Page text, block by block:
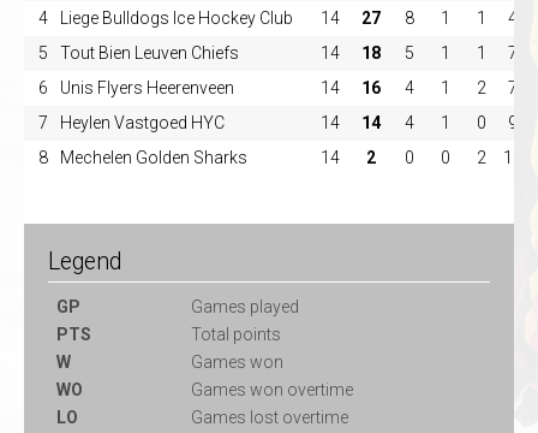
4
Liege Bulldogs Ice Hockey Club 14 27 8 1 1 4
5
Tout Bien Leuven Chiefs 14 18 5 1 1 7
6
Unis Flyers Heerenveen 14 16 4 1 2 7
7
Heylen Vastgoed HYC 14 14 4 1 0 9
8
Mechelen Golden Sharks 14 2 0 0 2 12
Legend
GP
Games played
PTS
Total points
W
Games won
WO
Games won overtime
LO
Games lost overtime